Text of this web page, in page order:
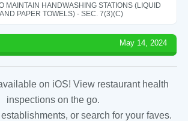
MAINTAIN HANDWASHING STATIONS (LIQUID
PAPER TOWELS) - SEC. 7(3)(C)
May 14, 2024
on iOS! View restaurant health
inspections on the go.
or search for your faves.